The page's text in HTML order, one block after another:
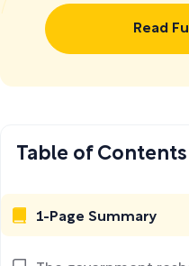
Read
Table of Contents
1-Page Summary